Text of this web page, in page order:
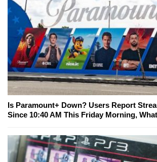
Is Paramount+ Down? Users Report
Since 10:40 AM This Friday Morning,